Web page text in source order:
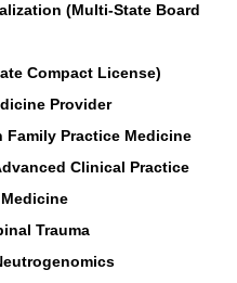
(Multi-State Board
Compact License)
Provider
Family Practice Medicine
Clinical Practice
Trauma